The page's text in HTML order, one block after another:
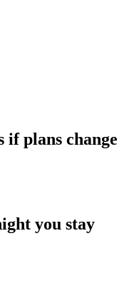
if plans change
you stay